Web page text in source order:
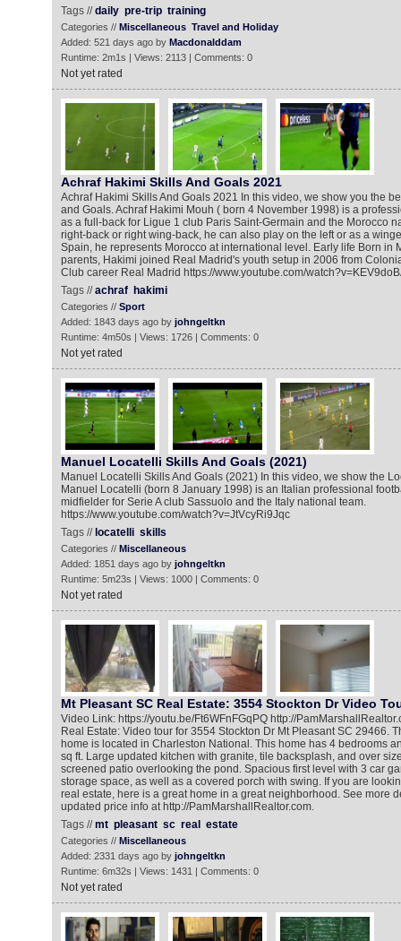
Tags //daily pre-trip training
Categories // Miscellaneous Travel and Holiday
Added: 521 days ago by Macdonalddam
Runtime: 2m1s | Views: 2113 | Comments: 0
Not yet rated
Achraf Hakimi Skills And Goals 2021
Achraf Hakimi Skills And Goals 2021 In this video, we show you the
and Goals. Achraf Hakimi Mouh ‎( born 4 November 1998) is a
as a full-back for Ligue 1 club Paris Saint-Germain and the Morocco
right-back or right wing-back, he can also play on the left or as a
Spain, he represents Morocco at international level. Early life Born in
parents, Hakimi joined Real Madrid's youth setup in 2006 from
Club career Real Madrid https://www.youtube.com/
Tags //achraf hakimi
Categories // Sport
Added: 1843 days ago by johngeltkn
Runtime: 4m50s | Views: 1726 | Comments: 0
Not yet rated
Manuel Locatelli Skills And Goals (2021)
Manuel Locatelli Skills And Goals (2021) In this video, we show the
Manuel Locatelli (born 8 January 1998) is an Italian professional
midfielder for Serie A club Sassuolo and the Italy national team.
https://www.youtube.com/watch?v=JtVcyRi9Jqc
Tags // locatelli skills
Categories // Miscellaneous
Added: 1851 days ago by johngeltkn
Runtime: 5m23s | Views: 1000 | Comments: 0
Not yet rated
Mt Pleasant SC Real Estate: 3554 Stockton Dr Video
Video Link: https://youtu.be/Ft6WFnFGqPQ http://
Real Estate: Video tour for 3554 Stockton Dr Mt Pleasant SC 29466.
home is located in Charleston National. This home has 4 bedrooms
sq ft. Large updated kitchen with granite, tile backsplash, and over
screened patio overlooking the pond. Spacious first level with 3 car
storage space, as well as a covered porch with swing. If you are
real estate, here is a great home in a great neighborhood. See more
updated price info at http://PamMarshallRealtor.com.
Tags //mt pleasant sc real estate
Categories // Miscellaneous
Added: 2331 days ago by johngeltkn
Runtime: 6m32s | Views: 1431 | Comments: 0
Not yet rated